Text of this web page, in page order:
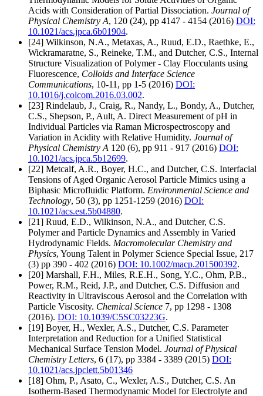
Acids with Consideration of Partial Dissociation. Journal of
Physical Chemistry A, 120 (24), pp 4147 - 4154 (2016) DOI:
10.1021/acs.jpca.6b01904.
[24] Wilkinson, N.A., Metaxas, A., Ruud, E.D., Raethke, E.,
Wickramaratne, S., Reineke, T.M., and Dutcher, C.S., Internal
Structure Visualization of Polymer - Clay Flocculants using
Fluorescence, Colloids and Interface Science
Communications, 10-11, pp 1-5 (2016) DOI:
10.1016/j.colcom.2016.03.002.
[23] Rindelaub, J., Craig, R., Nandy, L., Bondy, A., Dutcher,
C.S., Shepson, P., Ault, A. Direct Measurement of pH in
Individual Particles via Raman Microspectroscopy and
Variation in Acidity with Relative Humidity. Journal of
Physical Chemistry A 120 (6), pp 911 - 917 (2016) DOI:
10.1021/acs.jpca.5b12699.
[22] Metcalf, A.R., Boyer, H.C., and Dutcher, C.S. Interfacial
Tensions of Aged Organic Aerosol Particle Mimics using a
Biphasic Microfluidic Platform. Environmental Science and
Technology, 50 (3), pp 1251-1259 (2016) DOI:
10.1021/acs.est.5b04880.
[21] Ruud, E.D., Wilkinson, N.A., and Dutcher, C.S.
Polymer and Particle Dynamics and Assembly in Varied
Hydrodynamic Fields. Macromolecular Chemistry and
Physics, Young Talent in Polymer Science Special Issue, 217
(3) pp 390 - 402 (2016) DOI: 10.1002/macp.201500392.
[20] Marshall, F.H., Miles, R.E.H., Song, Y.C., Ohm, P.B.,
Power, R.M., Reid, J.P., and Dutcher, C.S. Diffusion and
Reactivity in Ultraviscous Aerosol and the Correlation with
Particle Viscosity. Chemical Science 7, pp 1298 - 1308
(2016). DOI: 10.1039/C5SC03223G.
[19] Boyer, H., Wexler, A.S., Dutcher, C.S. Parameter
Interpretation and Reduction for a Unified Statistical
Mechanical Surface Tension Model. Journal of Physical
Chemistry Letters, 6 (17), pp 3384 - 3389 (2015) DOI:
10.1021/acs.jpclett.5b01346
[18] Ohm, P., Asato, C., Wexler, A.S., Dutcher, C.S. An
Isotherm-Based Thermodynamic Model for Electrolyte and